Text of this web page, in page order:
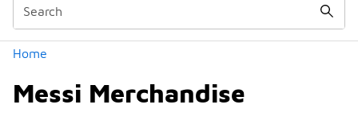
Home
Messi Merchandise